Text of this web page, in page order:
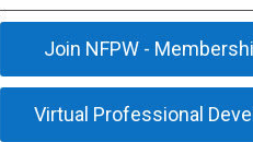
Join NFPW -
Virtual Professional